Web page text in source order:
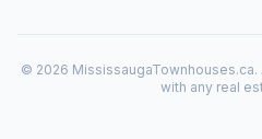
© 2026
with any real